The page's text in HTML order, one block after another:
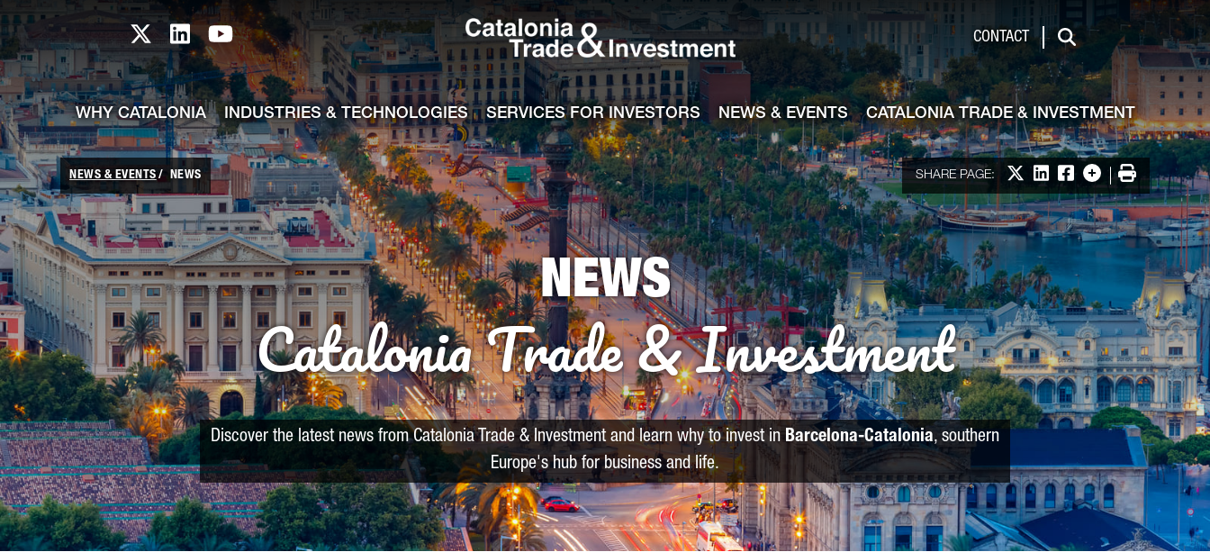
Skip to Main Content
Catalonia TI X profile
Catalonia TI LinkedIn profile
Catalonia TI Youtube channel CONTACT
Search
WHY CATALONIA INDUSTRIES & TECHNOLOGIES SERVICES FOR INVESTORS NEWS & EVENTS CATALONIA TRADE & INVESTMENT
NEWS & EVENTS NEWS SHARE PAGE: Share on X
Share on LinkedIn
Share on Facebook
More options
Print
NEWS
Catalonia Trade & Investment
Discover the latest news from Catalonia Trade & Investment and learn why to invest inBarcelona-Catalonia, southern
Europe's hub for business and life.